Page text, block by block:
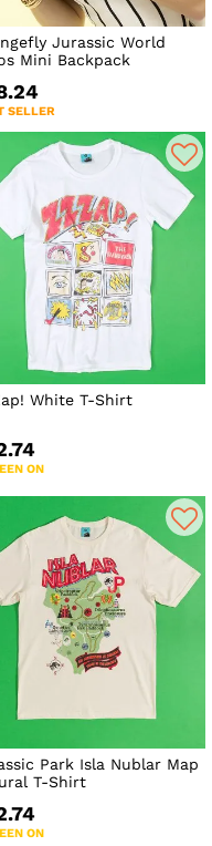
Jurassic World
Mini Backpack
SELLER
White T-Shirt
ON
Park Isla Nublar Map
T-Shirt
ON